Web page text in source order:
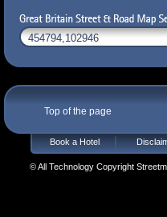
Top of the page
Book a Hotel
© All Technology Copyright